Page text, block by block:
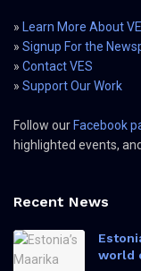
» Learn More About
» Signup For the
» Contact VES
» Support Our Work
Follow our Facebook
highlighted events,
Recent News
world